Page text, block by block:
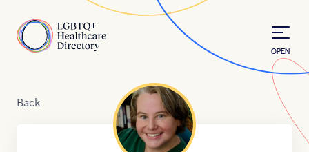
Home
OPEN
Back